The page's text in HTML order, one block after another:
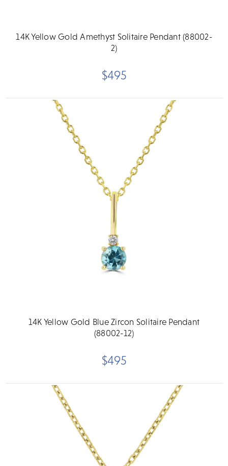
14K Yellow Gold Amethyst Solitaire Pendant (88002-
2)
$495
14K Yellow Gold Blue Zircon Solitaire Pendant
(88002-12)
$495